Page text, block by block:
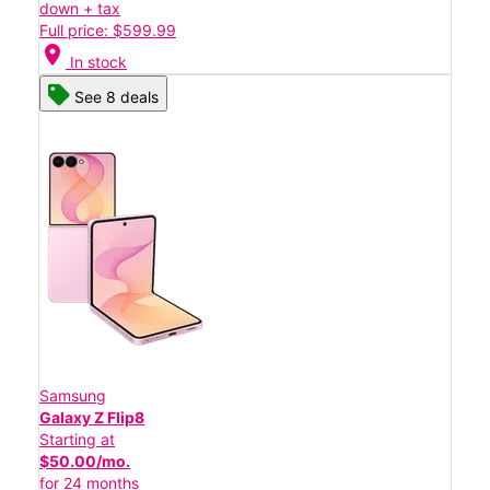
down + tax
Full price: $599.99
location_on In stock
See 8 deals
Samsung
Galaxy Z Flip8
Starting at
$50.00/mo.
for 24 months